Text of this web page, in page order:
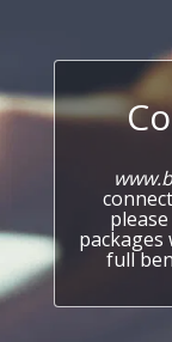
packages
full